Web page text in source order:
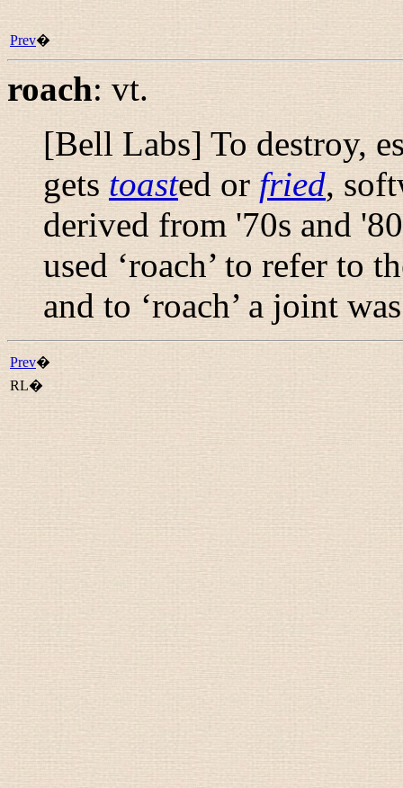
Prev�
roach: vt.
[Bell Labs] To destroy,
getstoasted or fried,
derived from '70s and
used ‘roach’ to refer to
and to ‘roach’ a joint
Prev�
RL�